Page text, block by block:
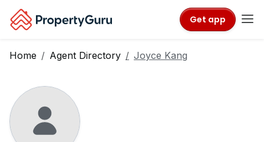
Get app
Home Agent Directory Joyce Kang